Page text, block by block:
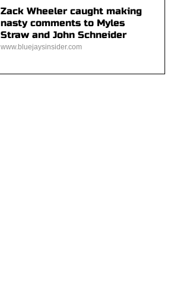
Zack Wheeler caught making
nasty comments to Myles
Straw and John Schneider
www.bluejaysinsider.com